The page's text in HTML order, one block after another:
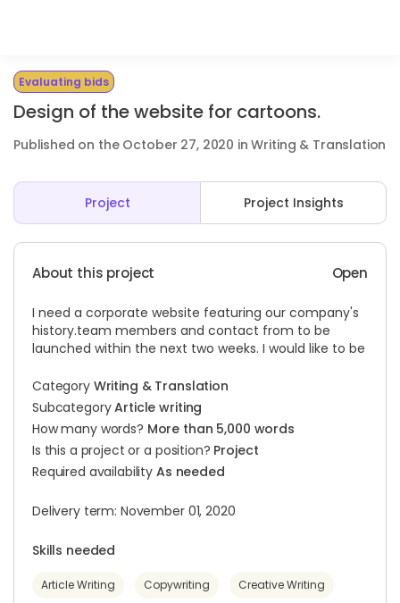
Evaluating bids
Design of the website for cartoons.
Published on the October 27, 2020 in Writing & Translation
Project Project Insights
About this project Open
I need a corporate website featuring our company's
history.team members and contact from to be
launched within the next two weeks. I would like to be
Category Writing & Translation
SubcategoryArticle writing
How many words? More than 5,000 words
Is this a project or a position? Project
Required availability As needed
Delivery term: November 01, 2020
Skills needed
Article Writing Copywriting Creative Writing